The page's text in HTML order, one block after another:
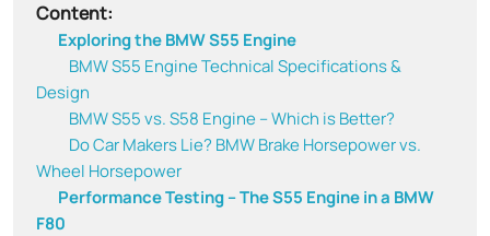
Content:
Exploring the BMW S55 Engine
BMW S55 Engine Technical Specifications &
Design
BMW S55 vs. S58 Engine – Which is Better?
Do Car Makers Lie? BMW Brake Horsepower vs.
Wheel Horsepower
Performance Testing – The S55 Engine in a BMW
F80